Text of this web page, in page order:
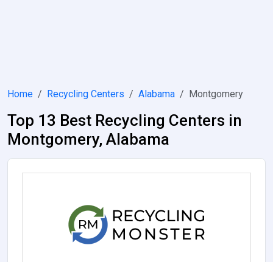
Home Recycling Centers Alabama Montgomery
Top 13 Best Recycling Centers in
Montgomery, Alabama